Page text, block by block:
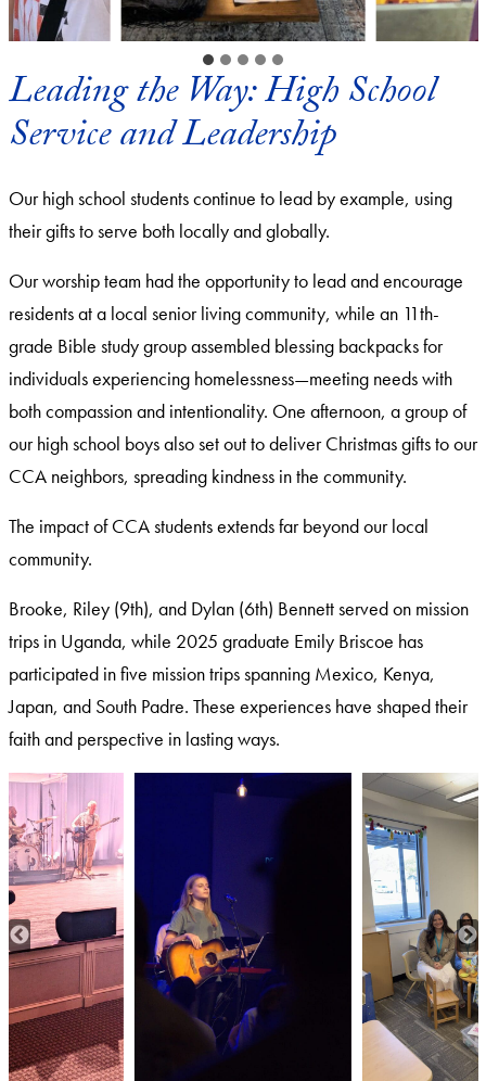
Leading the Way: High School
Service and Leadership
Our high school students continue to lead by example, using
their gifts to serve both locally and globally.
Our worship team had the opportunity to lead and encourage
residents at a local senior living community, while an 11th-
grade Bible study group assembled blessing backpacks for
individuals experiencing homelessness—meeting needs with
both compassion and intentionality. One afternoon, a group of
our high school boys also set out to deliver Christmas gifts to our
CCA neighbors, spreading kindness in the community.
The impact of CCA students extends far beyond our local
community.
Brooke, Riley (9th), and Dylan (6th) Bennett served on mission
trips in Uganda, while 2025 graduate Emily Briscoe has
participated in five mission trips spanning Mexico, Kenya,
Japan, and South Padre. These experiences have shaped their
faith and perspective in lasting ways.